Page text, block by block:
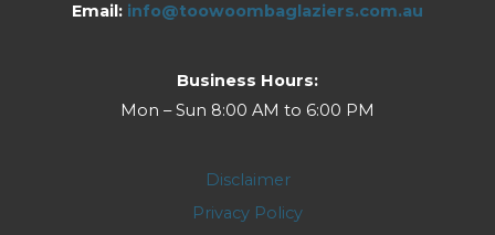
Email: info@toowoombaglaziers.com.au
Business Hours:
Mon – Sun 8:00 AM to 6:00 PM
Disclaimer
Privacy Policy